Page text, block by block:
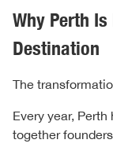
Why Perth
Destination
The
Every year, Perth
together